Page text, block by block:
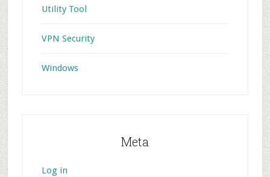
Utility Tool
VPN Security
Windows
Meta
Log in